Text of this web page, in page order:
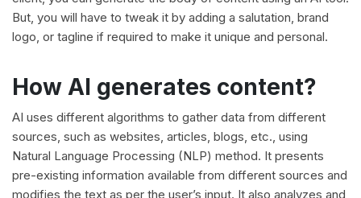
But, you will have to tweak it by adding a salutation, brand
logo, or tagline if required to make it unique and personal.
How AI generates content?
AI uses different algorithms to gather data from different
sources, such as websites, articles, blogs, etc., using
Natural Language Processing (NLP) method. It presents
pre-existing information available from different sources and
modifies the text as per the user’s input. It also analyzes and